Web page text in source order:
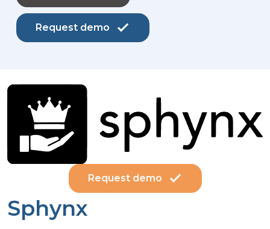
Request demo
Request demo
Sphynx